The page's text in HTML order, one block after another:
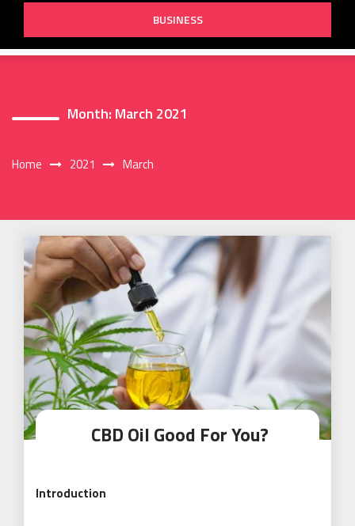
BUSINESS
Month: March 2021
Home 2021 March
CBD Oil Good For You?
Introduction